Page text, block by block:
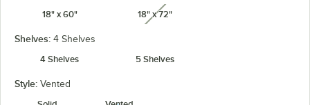
18" x 60" 18" x 72"unavailable
Shelves: 4 Shelves
4 Shelves
5 Shelves
Style: Vented